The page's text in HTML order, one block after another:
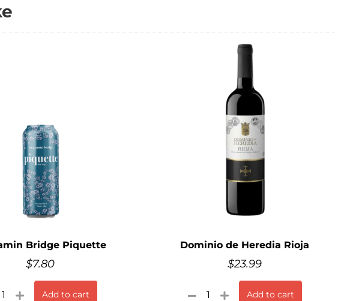
Bridge Piquette
$7.80
Add to cart
Dominio de Heredia Rioja
$23.99
Add to cart